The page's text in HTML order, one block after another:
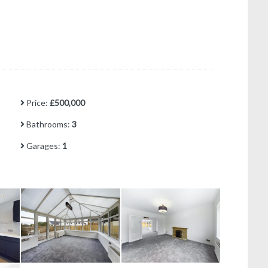
Price: £500,000
Bathrooms: 3
Garages: 1